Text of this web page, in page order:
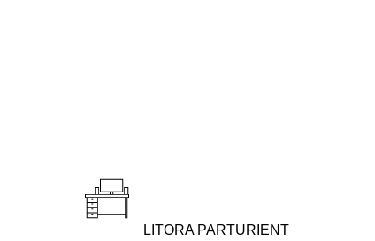
LITORA PARTURIENT